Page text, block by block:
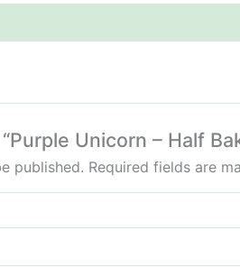
Unicorn – Half
published. Required fields are